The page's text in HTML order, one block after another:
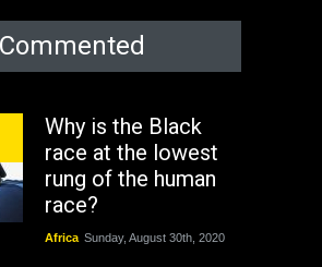
Why is the Black
race at the lowest
rung of the human
race?
Africa Sunday, August 30th, 2020